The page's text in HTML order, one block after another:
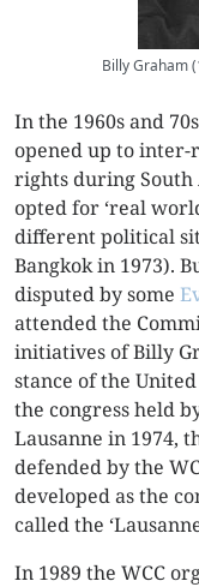
Billy Graham
In the 1960s and
opened up to
rights during South
opted for ‘real
different political
Bangkok in 1973).
disputed by some
attended the
initiatives of Billy
stance of the
the congress held
Lausanne in 1974,
defended by the
developed as the
called the
In 1989 the WCC